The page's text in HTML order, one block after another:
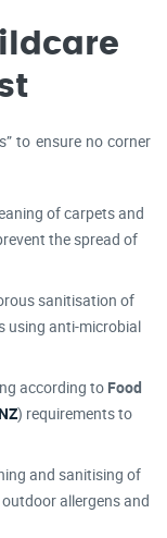
to ensure no corner
of carpets and
the spread of
sanitisation of
using anti-microbial
according to Food
) requirements to
and sanitising of
allergens and